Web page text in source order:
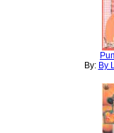
By: By